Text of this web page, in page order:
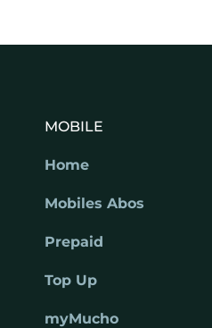
MOBILE
Home
Mobiles Abos
Prepaid
Top Up
myMucho